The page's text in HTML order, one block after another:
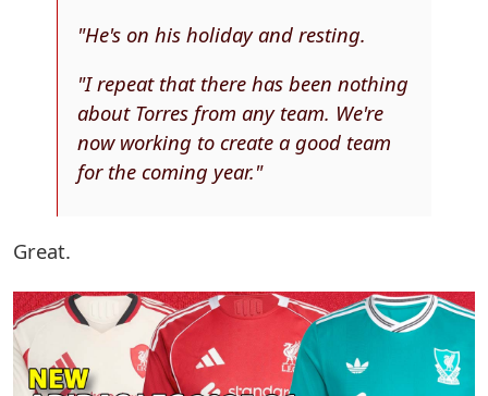
"He's on his holiday and resting.
"I repeat that there has been nothing
about Torres from any team. We're
now working to create a good team
for the coming year."
Great.